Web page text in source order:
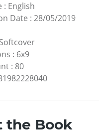
: English
Date : 28/05/2019
Softcover
: 6x9
: 80
the Book